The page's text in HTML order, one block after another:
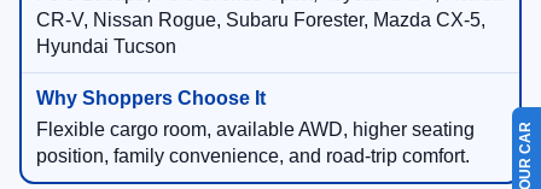
CR-V, Nissan Rogue, Subaru Forester, Mazda CX-5,
Hyundai Tucson
Flexible cargo room, available AWD, higher seating
position, family convenience, and road-trip comfort.